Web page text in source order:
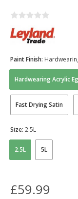
Hardwearing Acrylic
Fast Drying Satin
Paint Finish:
2.5L 5L
Size: 2.5L
£59.99